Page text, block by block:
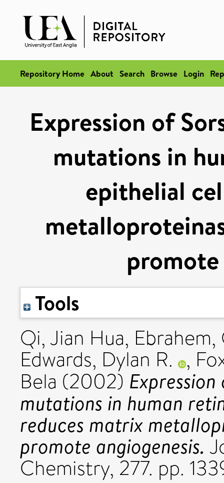
Repository Home About Search Browse Login
Expression of
mutations in
epithelial
Tools
Qi, Jian Hua,
Edwards, Dylan R. ,
Bela (2002)
mutations in human
reduces matrix
promote angiogenesis.
Chemistry, 277. pp.